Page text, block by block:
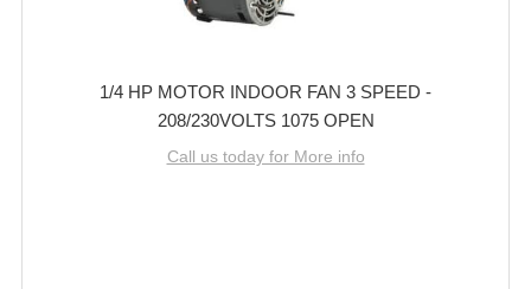
1/4 HP MOTOR INDOOR FAN 3 SPEED -
208/230VOLTS 1075 OPEN
Call us today for More info